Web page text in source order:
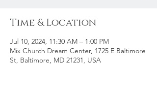
Time & Location
Jul 10, 2024, 11:30 AM – 1:00 PM
Mix Church Dream Center, 1725 E Baltimore
St, Baltimore, MD 21231, USA